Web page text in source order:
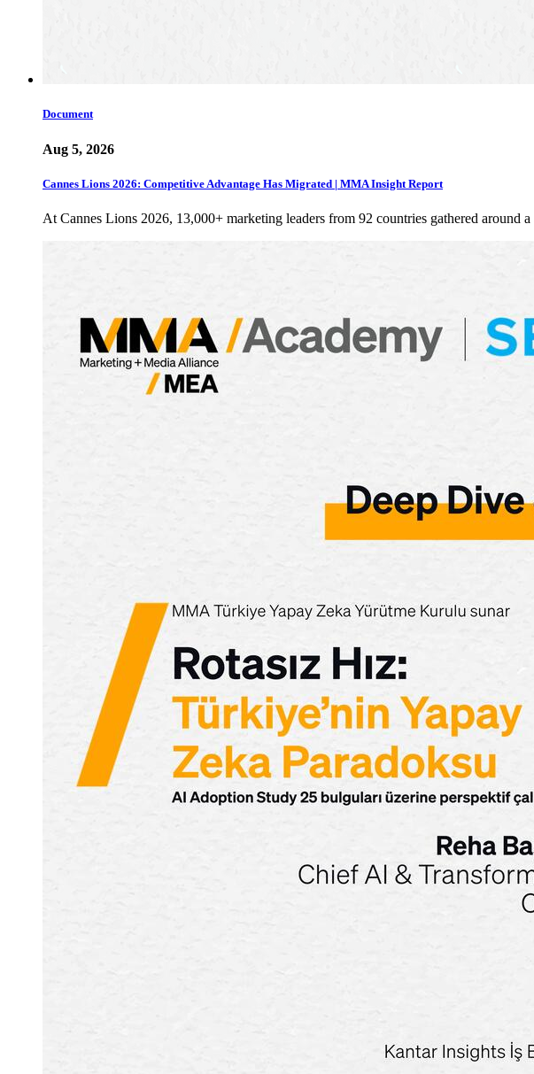
Document
Aug 5, 2026
Cannes Lions 2026: Competitive Advantage Has Migrated | MMA Insight Report
At Cannes Lions 2026, 13,000+ marketing leaders from 92 countries gathered